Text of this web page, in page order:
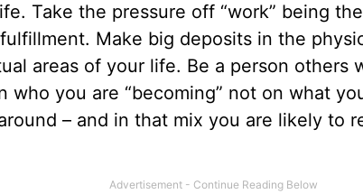
Take the pressure off “work” being
Make big deposits in the
areas of your life. Be a person others
who you are “becoming” not on what
– and in that mix you are likely to